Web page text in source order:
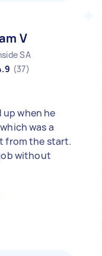
V
SA
(37)
up when he
was a
from the start.
without